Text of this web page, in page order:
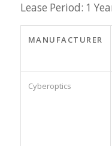
Lease Period: 1
MANUFACTURER
Cyberoptics